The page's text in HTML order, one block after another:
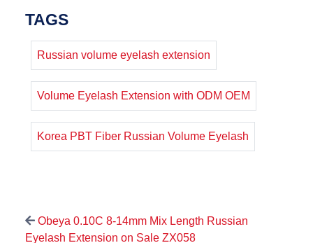
TAGS
Russian volume eyelash extension
Volume Eyelash Extension with ODM OEM
Korea PBT Fiber Russian Volume Eyelash
Obeya 0.10C 8-14mm Mix Length Russian
Eyelash Extension on Sale ZX058